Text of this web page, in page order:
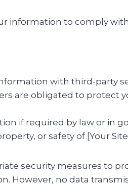
information to comply
with third-party
are obligated to protect
if required by law or in
or safety of [Your
security measures to
However, no data